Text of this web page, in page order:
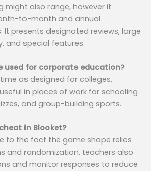
might also range, however it
to-month and annual
It presents designated reviews, large
and special features.
used for corporate education?
as designed for colleges,
in places of work for schooling
and group-building sports.
in Blooket?
to the fact the game shape relies
and randomization. teachers also
and monitor responses to reduce